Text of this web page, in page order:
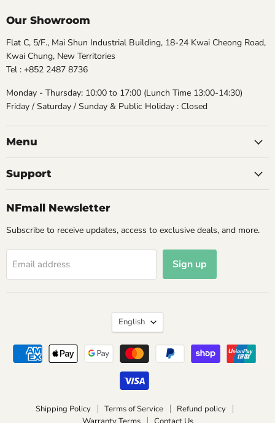
Our Showroom
Flat C, 5/F., Mai Shun Industrial Building, 18-24 Kwai Cheong Road,
Kwai Chung, New Territories
Tel : +852 2487 8736
Monday - Thursday: 10:00 to 17:00 (Lunch Time 13:00-14:30)
Friday / Saturday / Sunday & Public Holiday : Closed
Menu
Support
NFmall Newsletter
Subscribe to receive updates, access to exclusive deals, and more.
Email address Sign up
Shipping Policy Terms of Service
Refund policy
Language
English